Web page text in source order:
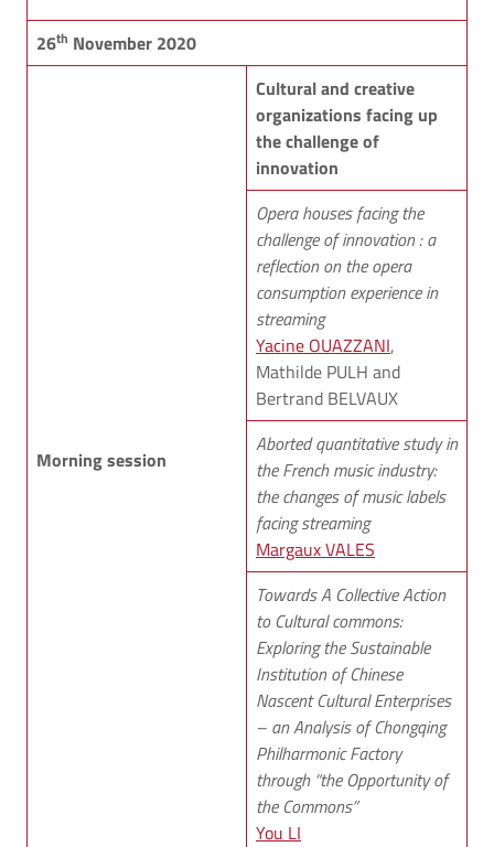
26th November 2020
Morning session
Cultural and creative
organizations facing up
the challenge of
innovation
Opera houses facing the
challenge of innovation : a
reflection on the opera
consumption experience in
streaming
Yacine OUAZZANI,
Mathilde PULH and
Bertrand BELVAUX
Aborted quantitative study in
the French music industry:
the changes of music labels
facing streaming
Margaux VALES
Towards A Collective Action
to Cultural commons:
Exploring the Sustainable
Institution of Chinese
Nascent Cultural Enterprises
– an Analysis of Chongqing
Philharmonic Factory
through “the Opportunity of
the Commons”
You LI